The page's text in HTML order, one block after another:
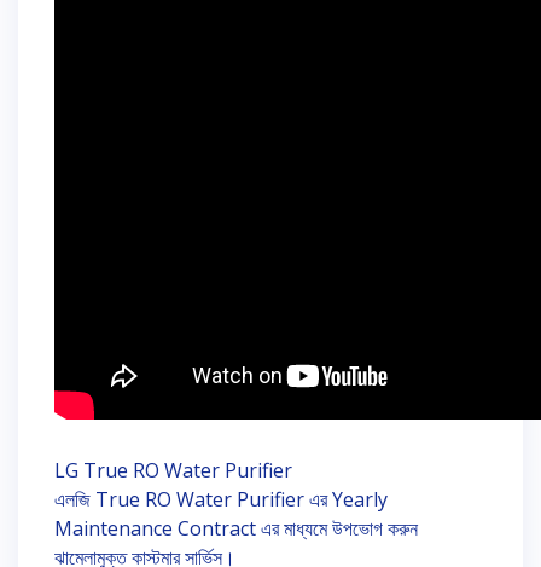
LG True RO Water Purifier
এলজি True RO Water Purifier এর Yearly
Maintenance Contract এর মাধ্যমে উপভোগ করুন
ঝামেলামুক্ত কাস্টমার সার্ভিস।